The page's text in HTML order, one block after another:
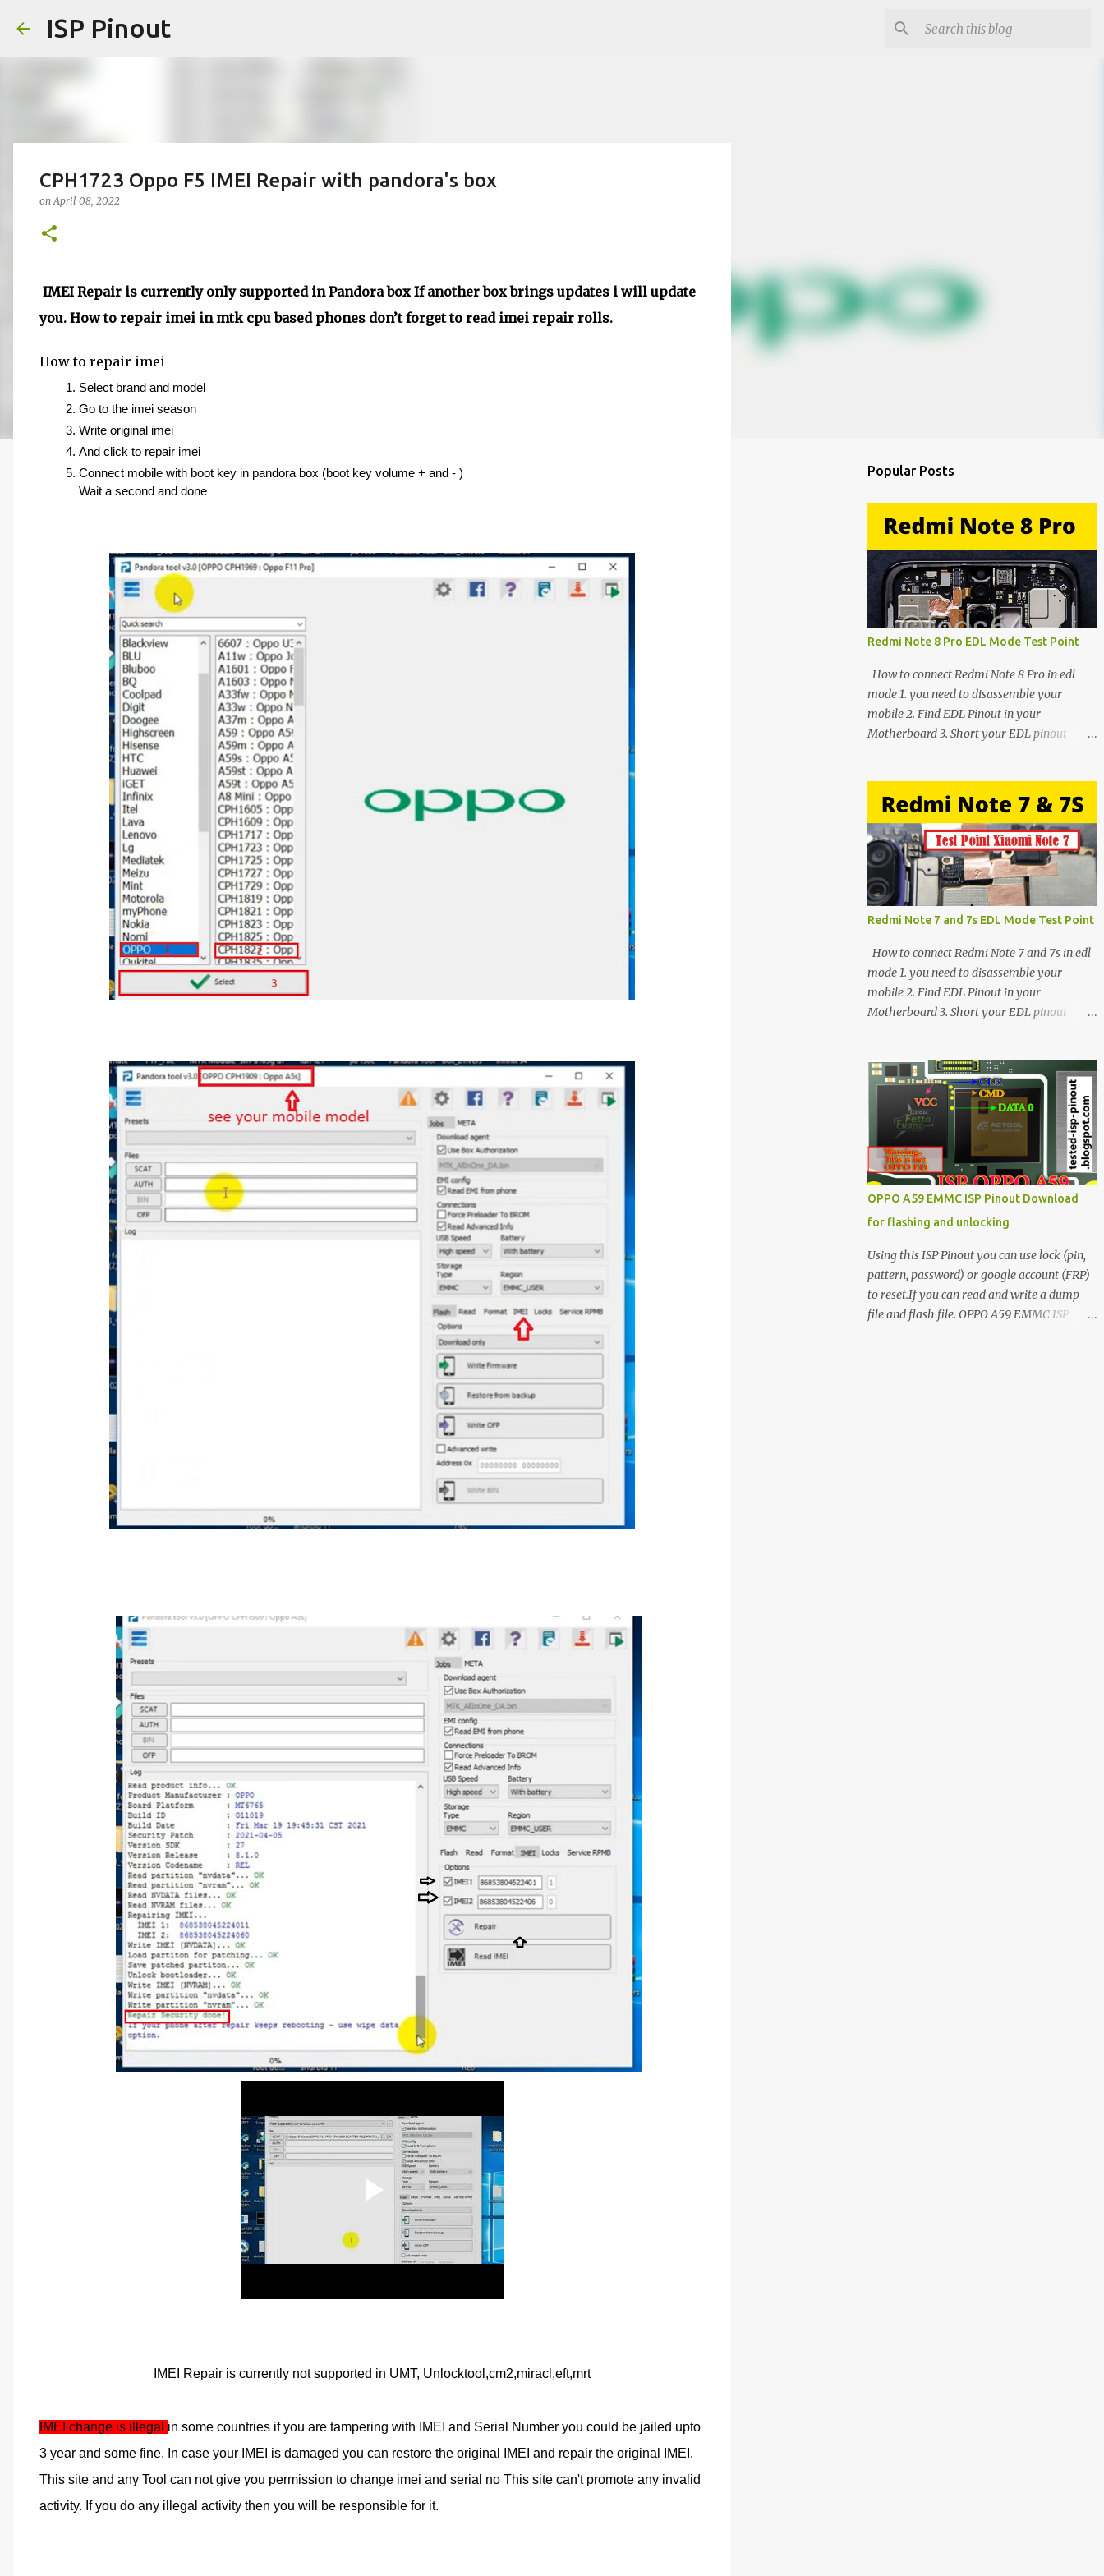
ISP Pinout
CPH1723 Oppo F5 IMEI Repair with pandora's box
onApril 08, 2022
IMEI Repair is currently only supported in Pandora box If another box brings updates i will update
you. How to repair imei in mtk cpu based phones don’t forget to read imei repair rolls.
How to repair imei
Select brand and model
Go to the imei season
Write original imei
And click to repair imei
Connect mobile with boot key in pandora box (boot key volume + and - )
Wait a second and done
IMEI Repair is currently not supported in UMT, Unlocktool,cm2,miracl,eft,mrt
IMEI change is illegal in some countries if you are tampering with IMEI and Serial Number you could be jailed upto
3 year and some fine. In case your IMEI is damaged you can restore the original IMEI and repair the original IMEI.
This site and any Tool can not give you permission to change imei and serial no This site can't promote any invalid
activity. If you do any illegal activity then you will be responsible for it.
Popular Posts
Redmi Note 8 Pro EDL Mode Test Point
How to connect Redmi Note 8 Pro in edl
mode 1. you need to disassemble your
mobile 2. Find EDL Pinout in your
Motherboard 3. Short your EDL pinout
in Device manager>Port>Qualcomm HS-
USB QDLoader 9008 (COM__) In case you
have facing any issues update your drivers
Redmi Note 7 and 7s EDL Mode Test Point
How to connect Redmi Note 7 and 7s in edl
mode 1. you need to disassemble your
mobile 2. Find EDL Pinout in your
Motherboard 3. Short your EDL pinout
in Device manager>Port>Qualcomm HS-
USB QDLoader 9008 (COM__) In case you
have facing any issues update your drivers
OPPO A59 EMMC ISP Pinout Download
for flashing and unlocking
Using this ISP Pinout you can use lock (pin,
pattern, password) or google account (FRP)
to reset.If you can read and write a dump
file and flash file. OPPO A59 EMMC ISP